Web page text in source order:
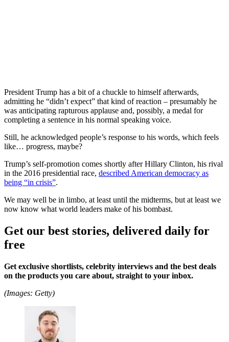
President Trump has a bit of a chuckle to himself afterwards,
admitting he “didn’t expect” that kind of reaction – presumably he
was anticipating rapturous applause and, possibly, a medal for
completing a sentence in his normal speaking voice.
Still, he acknowledged people’s response to his words, which feels
like… progress, maybe?
Trump’s self-promotion comes shortly after Hillary Clinton, his rival
in the 2016 presidential race, described American democracy as
being “in crisis”.
We may well be in limbo, at least until the midterms, but at least we
now know what world leaders make of his bombast.
Get our best stories, delivered daily for
free
Get exclusive shortlists, celebrity interviews and the best deals
on the products you care about, straight to your inbox.
(Images: Getty)